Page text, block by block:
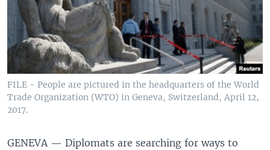
FILE - People are pictured in the headquarters of the World
Trade Organization (WTO) in Geneva, Switzerland, April 12,
2017.
GENEVA — Diplomats are searching for ways to